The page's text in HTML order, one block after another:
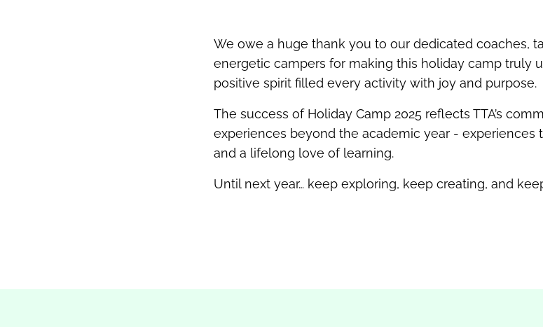
We owe a huge thank you to our dedicated coaches,
energetic campers for making this holiday camp truly
positive spirit filled every activity with joy and purpose.
The success of Holiday Camp 2025 reflects TTA’s
experiences beyond the academic year - experiences
and a lifelong love of learning.
Until next year… keep exploring, keep creating, and